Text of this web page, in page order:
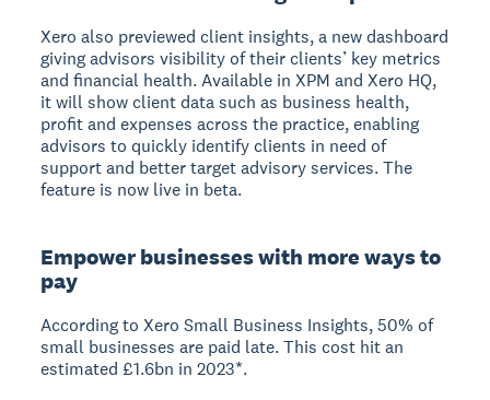
Xero also previewed client insights, a new dashboard
giving advisors visibility of their clients’ key metrics
and financial health. Available in XPM and Xero HQ,
it will show client data such as business health,
profit and expenses across the practice, enabling
advisors to quickly identify clients in need of
support and better target advisory services. The
feature is now live in beta.
Empower businesses with more ways to
pay
According to Xero Small Business Insights, 50% of
small businesses are paid late. This cost hit an
estimated £1.6bn in 2023*.